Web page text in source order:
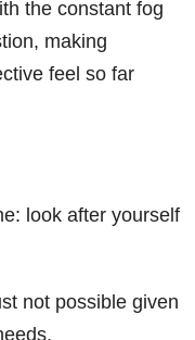
the constant fog
making
feel so far
look after yourself
not possible given